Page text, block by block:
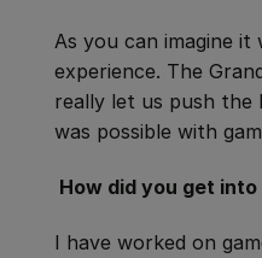
As you can imagine it
experience. The
really let us push the
was possible with
How did you get
I have worked on